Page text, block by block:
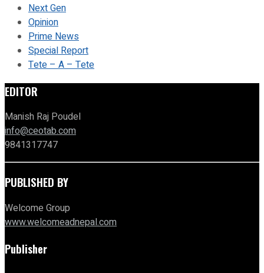
Next Gen
Opinion
Prime News
Special Report
Tete – A – Tete
EDITOR
Manish Raj Poudel
info@ceotab.com
9841317747
PUBLISHED BY
Welcome Group
www.welcomeadnepal.com
Publisher